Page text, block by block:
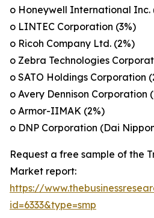
o Honeywell International Inc.
o LINTEC Corporation (3%)
o Ricoh Company Ltd. (2%)
o Zebra Technologies
o SATO Holdings Corporation
o Avery Dennison Corporation
o Armor-IIMAK (2%)
o DNP Corporation (Dai
Request a free sample of the
Market report:
https://
id=6333&type=smp